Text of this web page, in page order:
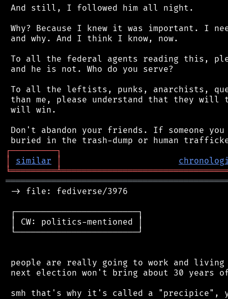
And still, I followed him all night.
Why? Because I knew it was important. I
and why. And I think I know, now.
To all the federal agents reading this,
and he is not. Who do you serve?
To all the leftists, punks, anarchists,
than me, please understand that they
will win.
Don't abandon your friends. If someone
┌─────────┐
│
similar │
╘═════════╧
-> file: fediverse/3976
┌────────────────────────┐
│ CW: politics-mentioned │
└────────────────────────┘
people are really going to work and
next election won't bring about 30 years
smh that's why it's called a "precipice",